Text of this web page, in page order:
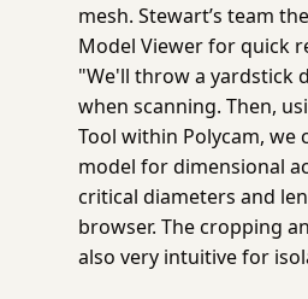
mesh. Stewart’s team
Model Viewerfor quick
"We'll throw a yardstick
when scanning. Then,
Tool within Polycam, we
model for dimensional
critical diameters and
browser. The cropping
also very intuitive for